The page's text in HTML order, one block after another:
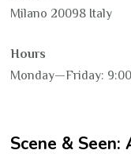
Milano 20098 Italy
Hours
Monday—Friday:
Scene &